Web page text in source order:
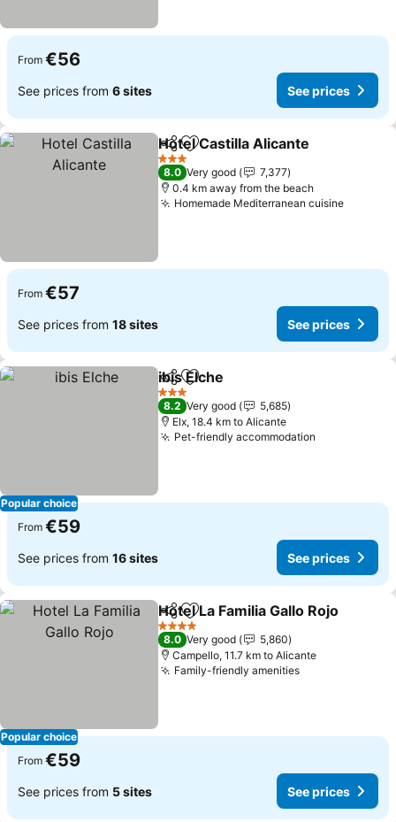
From €56
See prices from 6 sites See prices
ShareAdd to favorites
Hotel Castilla Alicante
3 Stars
8.0 Very good
7,377
0.4 km away from the beach
Homemade Mediterranean cuisineSee
From €57
See prices from 18 sites See prices
Popular choice
ShareAdd to favorites
ibis Elche
3 Stars
8.2 Very good
5,685
Elx, 18.4 km to Alicante
Pet-friendly accommodation
From €59
See prices from 16 sites See prices
Popular choice
ShareAdd to favorites
Hotel La Familia Gallo Rojo
4 Stars
8.0 Very good
5,860
Campello, 11.7 km to Alicante
Family-friendly amenitiesSee prices
From €59
See prices from 5 sites See prices